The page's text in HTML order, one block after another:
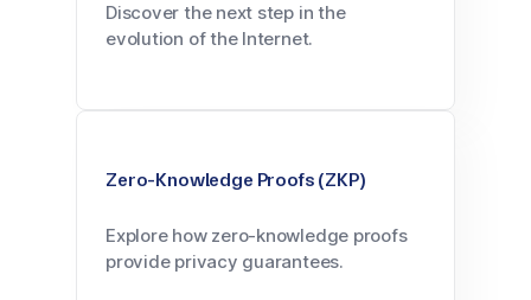
Discover the next step in the
evolution of the Internet.
Zero-Knowledge Proofs (ZKP)
Explore how zero-knowledge proofs
provide privacy guarantees.